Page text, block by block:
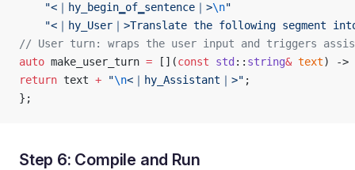
    "<｜hy_begin▁of▁sentence｜>
\n"
"<｜hy_User｜>Translate the following segment
// User turn: wraps the user input and triggers
auto make_user_turn = [](const std :: string& text) ->
return text + "\n<｜hy_Assistant｜>" ;
};
Step 6: Compile and Run